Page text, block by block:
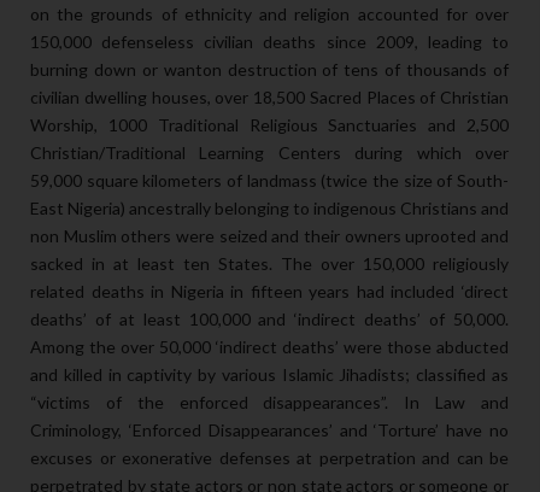
on the grounds of ethnicity and religion accounted for over
150,000 defenseless civilian deaths since 2009, leading to
burning down or wanton destruction of tens of thousands of
civilian dwelling houses, over 18,500 Sacred Places of Christian
Worship, 1000 Traditional Religious Sanctuaries and 2,500
Christian/Traditional Learning Centers during which over
59,000 square kilometers of landmass (twice the size of South-
East Nigeria) ancestrally belonging to indigenous Christians and
non Muslim others were seized and their owners uprooted and
sacked in at least ten States. The over 150,000 religiously
related deaths in Nigeria in fifteen years had included ‘direct
deaths’ of at least 100,000 and ‘indirect deaths’ of 50,000.
Among the over 50,000 ‘indirect deaths’ were those abducted
and killed in captivity by various Islamic Jihadists; classified as
“victims of the enforced disappearances”. In Law and
Criminology, ‘Enforced Disappearances’ and ‘Torture’ have no
excuses or exonerative defenses at perpetration and can be
perpetrated by state actors or non state actors or someone or